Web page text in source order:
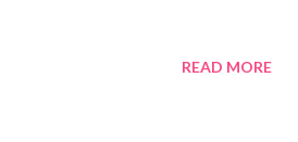
READ MORE